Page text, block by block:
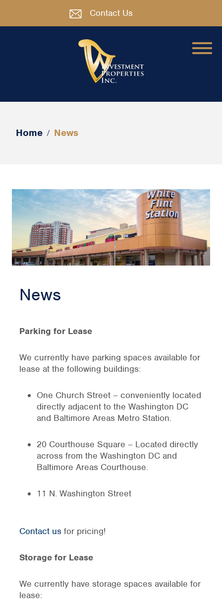
Contact Us
Home / News
News
Parking for Lease
We currently have parking spaces available for
lease at the following buildings:
One Church Street – conveniently located
directly adjacent to the Washington DC
and Baltimore Areas Metro Station.
20 Courthouse Square – Located directly
across from the Washington DC and
Baltimore Areas Courthouse.
11 N. Washington Street
Contact usfor pricing!
Storage for Lease
We currently have storage spaces available for
lease: